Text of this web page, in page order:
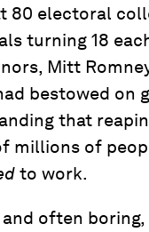
80 electoral
turning 18
Mitt
bestowed on
that
millions of
to work.
often boring,